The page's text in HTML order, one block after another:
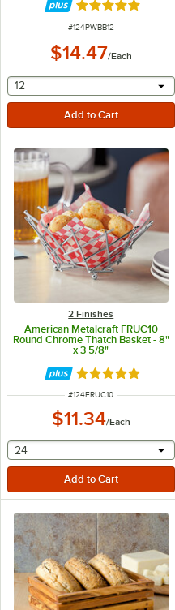
Rated 5 out of 5
ITEM NUMBER
#124PWBB12
$14.47/Each
selecting other will
12
2 Finishes
American Metalcraft FRUC10
Round Chrome Thatch Basket - 8"
x 3 5/8"
Rated 5 out of 5
ITEM NUMBER
#124FRUC10
$11.34/Each
selecting other will
24